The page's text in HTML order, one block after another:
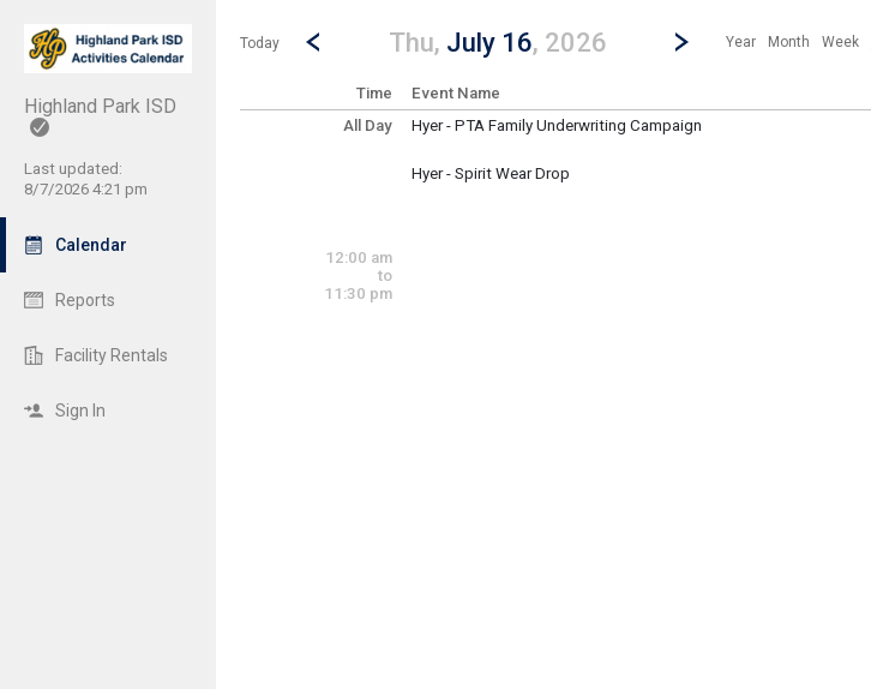
Highland Park ISD
Last updated:
8/7/2026 4:21 pm
Calendar
Reports
Facility Rentals
Sign In
Show Menu
Click this to show the menu.
Today
Go to Previous Day
Click here to view the |strong|previous|/strong| calendar day.
Thu, July 16, 2026 Jump to...
...any day.Click here to view the
Year Month Week
Time Event Name
All Day
Hyer - PTA Family Underwriting Campaign
Hyer - Spirit Wear Drop
12:00 am
to
11:30 pm